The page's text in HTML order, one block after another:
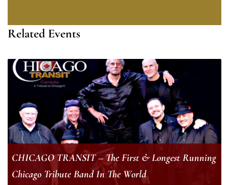
Related Events
CHICAGO TRANSIT – The First & Longest Running
Chicago Tribute Band In The World